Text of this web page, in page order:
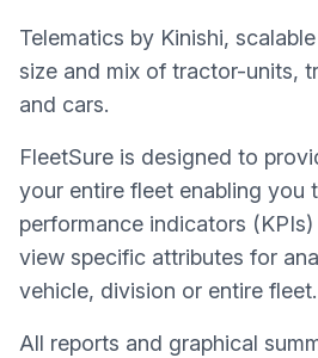
Telematics by Kinishi,
size and mix of tractor-units,
and cars.
FleetSure is designed to
your entire fleet enabling you
performance indicators
view specific attributes for
vehicle, division or entire fleet.
All reports and graphical